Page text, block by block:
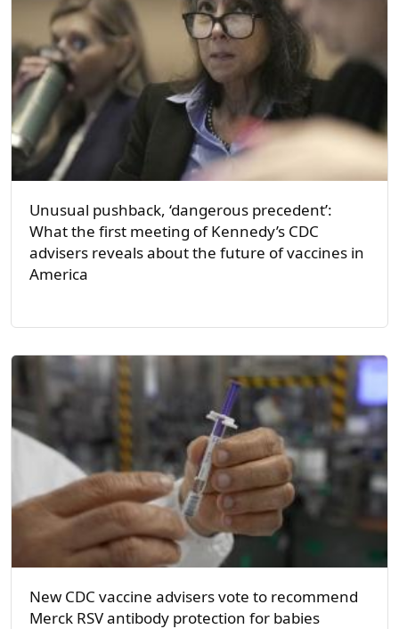
Unusual pushback, ‘dangerous precedent’:
What the first meeting of Kennedy’s CDC
advisers reveals about the future of vaccines in
America
New CDC vaccine advisers vote to recommend
Merck RSV antibody protection for babies